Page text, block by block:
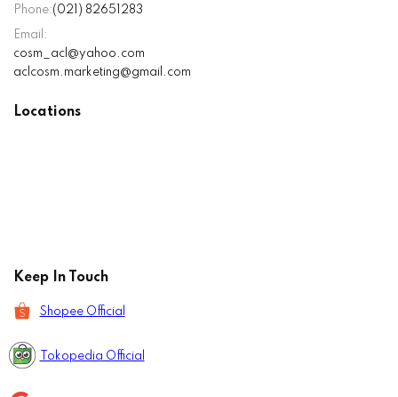
Phone:(021) 82651283
Email:
cosm_acl@yahoo.com
aclcosm.marketing@gmail.com
Locations
Keep In Touch
Shopee Official
Tokopedia Official